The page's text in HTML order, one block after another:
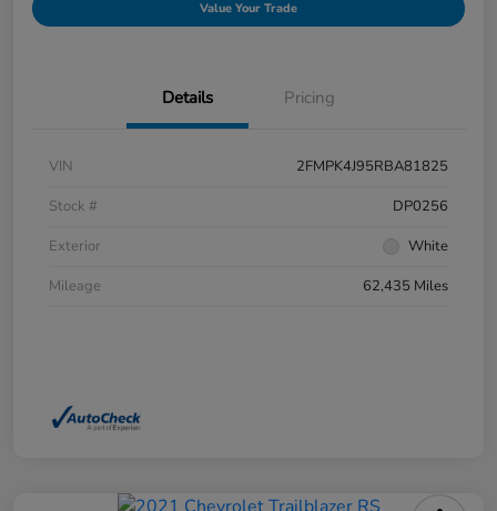
Value Your Trade
Details Pricing
VIN
2FMPK4J95RBA81825
Stock #
DP0256
Exterior
White
Mileage
62,435 Miles